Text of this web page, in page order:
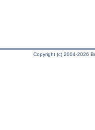
Copyright (c) 2004-2026